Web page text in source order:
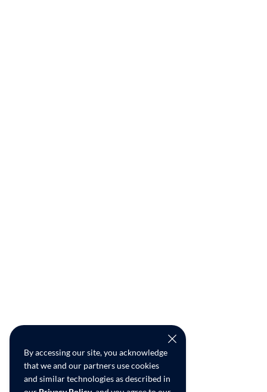
By accessing our site, you acknowledge
that we and our partners use cookies
and similar technologies as described in